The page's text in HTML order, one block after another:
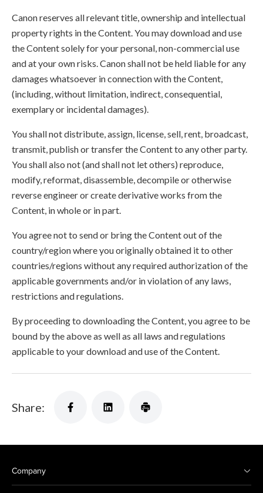
Canon reserves all relevant title, ownership and intellectual
property rights in the Content. You may download and use
the Content solely for your personal, non-commercial use
and at your own risks. Canon shall not be held liable for any
damages whatsoever in connection with the Content,
(including, without limitation, indirect, consequential,
exemplary or incidental damages).
You shall not distribute, assign, license, sell, rent, broadcast,
transmit, publish or transfer the Content to any other party.
You shall also not (and shall not let others) reproduce,
modify, reformat, disassemble, decompile or otherwise
reverse engineer or create derivative works from the
Content, in whole or in part.
You agree not to send or bring the Content out of the
country/region where you originally obtained it to other
countries/regions without any required authorization of the
applicable governments and/or in violation of any laws,
restrictions and regulations.
By proceeding to downloading the Content, you agree to be
bound by the above as well as all laws and regulations
applicable to your download and use of the Content.
Share:
Company